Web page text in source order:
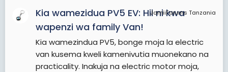
JamiiForums Tanzania
Kia wamezidua PV5 EV: Hii ni kwa
wapenzi wa family Van!
Kia wamezindua PV5, bonge moja la electric
van kusema kweli kamenivutia muonekano na
practicality. Inakuja na electric motor moja,